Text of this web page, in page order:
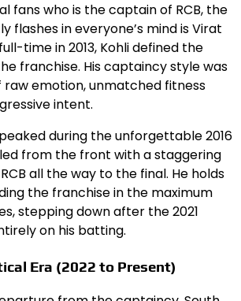
fans who is the captain of RCB, the
flashes in everyone’s mind is Virat
time in 2013, Kohli defined the
franchise. His captaincy style was
raw emotion, unmatched fitness
intent.
during the unforgettable 2016
from the front with a staggering
all the way to the final. He holds
the franchise in the maximum
stepping down after the 2021
on his batting.
Era (2022 to Present)